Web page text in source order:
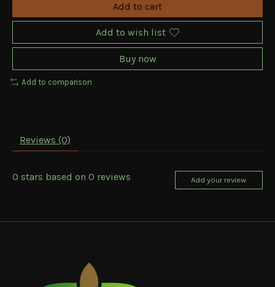
Add to cart
Add to wish list
Buy now
Add to comparison
Reviews (0)
0 stars based on 0 reviews Add your review